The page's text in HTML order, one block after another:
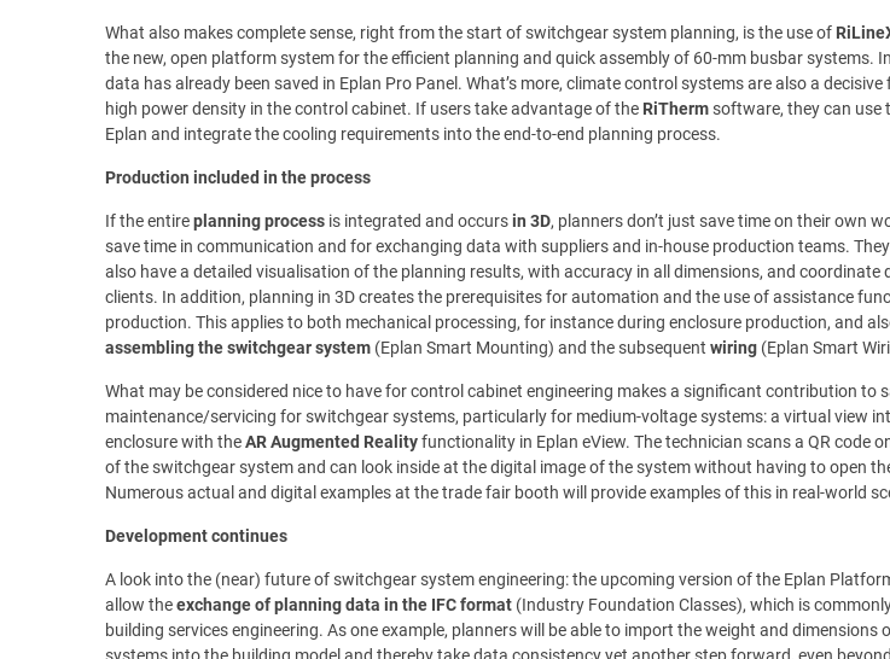
What also makes complete sense, right from the start of switchgear system planning, is the use of
the new, open platform system for the efficient planning and quick assembly of 60-mm busbar systems.
data has already been saved in Eplan Pro Panel. What’s more, climate control systems are also a
high power density in the control cabinet. If users take advantage of the RiThermsoftware, they can use
Eplan and integrate the cooling requirements into the end-to-end planning process.
Production included in the process
If the entireplanning process is integrated and occursin 3D, planners don’t just save time on their own
save time in communication and for exchanging data with suppliers and in-house production teams.
also have a detailed visualisation of the planning results, with accuracy in all dimensions, and coordinate
clients. In addition, planning in 3D creates the prerequisites for automation and the use of assistance
production. This applies to both mechanical processing, for instance during enclosure production, and
assembling the switchgear system (Eplan Smart Mounting) and the subsequent wiring (Eplan Smart
What may be considered nice to have for control cabinet engineering makes a significant contribution to
maintenance/servicing for switchgear systems, particularly for medium-voltage systems: a virtual view
enclosure with theAR Augmented Realityfunctionality in Eplan eView. The technician scans a QR code
of the switchgear system and can look inside at the digital image of the system without having to open
Numerous actual and digital examples at the trade fair booth will provide examples of this in real-world
Development continues
A look into the (near) future of switchgear system engineering: the upcoming version of the Eplan
allow theexchange of planning data in the IFC format (Industry Foundation Classes), which is
building services engineering. As one example, planners will be able to import the weight and dimensions
systems into the building model and thereby take data consistency yet another step forward, even